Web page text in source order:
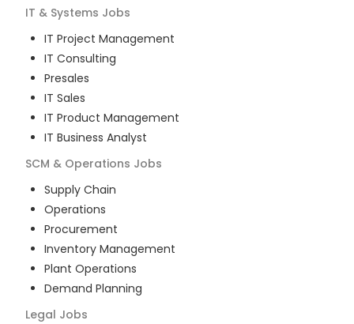
IT & Systems Jobs
IT Project Management
IT Consulting
Presales
IT Sales
IT Product Management
IT Business Analyst
SCM & Operations Jobs
Supply Chain
Operations
Procurement
Inventory Management
Plant Operations
Demand Planning
Legal Jobs